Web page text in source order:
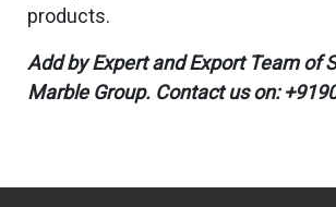
products.
Add by Expert and Export Team of
Marble Group. Contact us on: